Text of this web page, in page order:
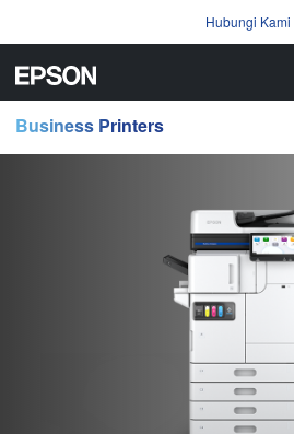
Hubungi Kami
Business Printers